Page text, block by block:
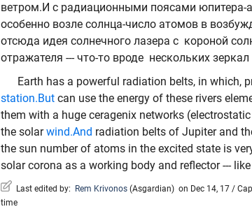
ветром.И с радиационными поясами юпитера-
особенно возле солнца-число атомов в
отсюда идея солнечного лазера с короной
отражателя --- что-то вроде нескольких
Earth has a powerful radiation belts, in which,
station.But can use the energy of these rivers
them with a huge ceragenix networks
the solarwind.And radiation belts of Jupiter and
the sun number of atoms in the excited state is
solar corona as a working body and reflector ---
Last edited by: Rem Krivonos (Asgardian) on Dec 14, 17 /
time